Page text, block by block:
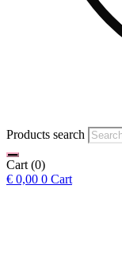
Products search
Cart (0)
€ 0,00 0 Cart